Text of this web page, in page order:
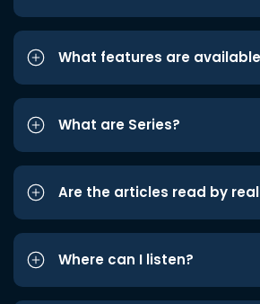
What features are
What are Series?
Are the articles read by
Where can I listen?